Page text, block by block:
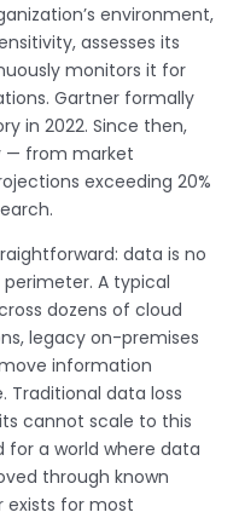
environment,
assesses its
monitors it for
Gartner formally
in 2022. Since then,
— from market
exceeding 20%
data is no
A typical
dozens of cloud
legacy on-premises
information
Traditional data loss
cannot scale to this
for a world where data
through known
exists for most